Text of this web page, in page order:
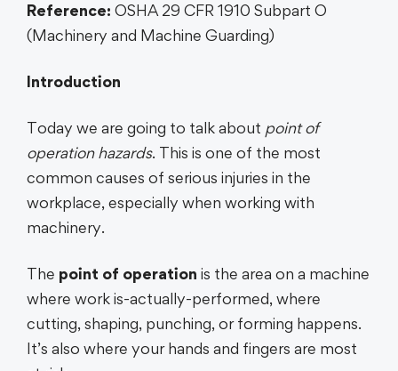
Reference: OSHA 29 CFR 1910 Subpart O
(Machinery and Machine Guarding)
Introduction
Today we are going to talk about point of
operation hazards. This is one of the most
common causes of serious injuries in the
workplace, especially when working with
machinery.
The point of operation is the area on a machine
where work is-actually-performed, where
cutting, shaping, punching, or forming happens.
It’s also where your hands and fingers are most